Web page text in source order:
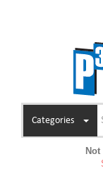
Categories